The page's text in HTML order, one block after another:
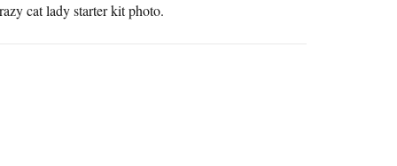
cat lady starter kit photo.